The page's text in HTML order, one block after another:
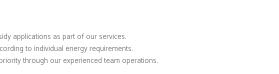
applications as part of our services.
to individual energy requirements.
through our experienced team operations.